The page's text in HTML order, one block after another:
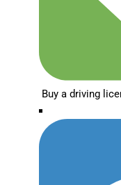
Buy a driving